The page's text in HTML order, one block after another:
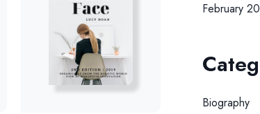
February
Biography